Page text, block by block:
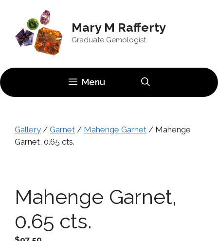
content
Mary M Rafferty
Graduate Gemologist
Menu
Gallery / Garnet / Mahenge Garnet / Mahenge
Garnet, 0.65 cts.
Mahenge Garnet,
0.65 cts.